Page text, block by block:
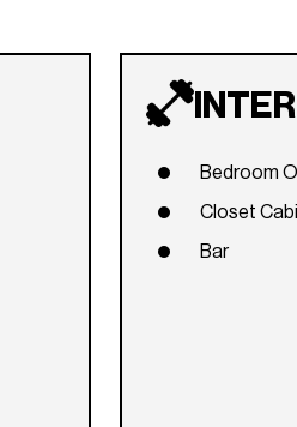
Bedroom
Closet
Bar